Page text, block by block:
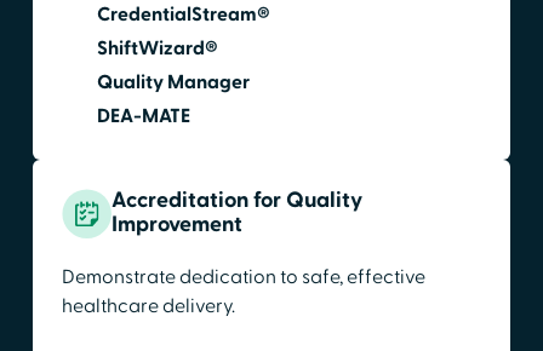
CredentialStream®
ShiftWizard®
Quality Manager
DEA-MATE
Accreditation for Quality
Improvement
Demonstrate dedication to safe, effective
healthcare delivery.